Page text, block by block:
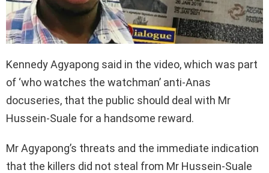
Kennedy Agyapong said in the video, which was part
of ‘who watches the watchman’ anti-Anas
docuseries, that the public should deal with Mr
Hussein-Suale for a handsome reward.
Mr Agyapong’s threats and the immediate indication
that the killers did not steal from Mr Hussein-Suale